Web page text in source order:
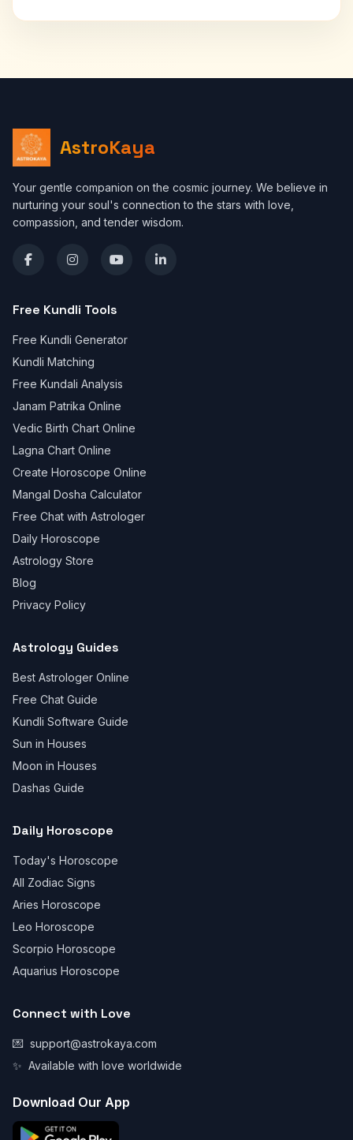
AstroKaya
Your gentle companion on the cosmic journey. We believe in
nurturing your soul's connection to the stars with love,
compassion, and tender wisdom.
Free Kundli Tools
Free Kundli Generator
Kundli Matching
Free Kundali Analysis
Janam Patrika Online
Vedic Birth Chart Online
Lagna Chart Online
Create Horoscope Online
Mangal Dosha Calculator
Free Chat with Astrologer
Daily Horoscope
Astrology Store
Blog
Privacy Policy
Astrology Guides
Best Astrologer Online
Free Chat Guide
Kundli Software Guide
Sun in Houses
Moon in Houses
Dashas Guide
Daily Horoscope
Today's Horoscope
All Zodiac Signs
Aries Horoscope
Leo Horoscope
Scorpio Horoscope
Aquarius Horoscope
Connect with Love
💌 support@astrokaya.com
✨ Available with love worldwide
Download Our App